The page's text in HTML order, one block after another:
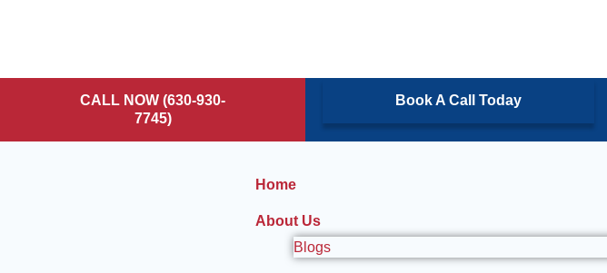
CALL NOW (630-930-
7745)
Book A Call Today
Home
About Us
Blogs